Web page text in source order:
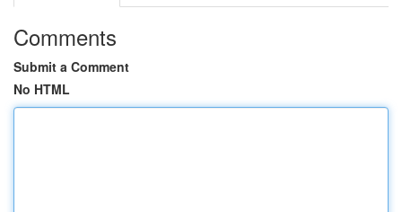
Comments
Submit a Comment
No HTML